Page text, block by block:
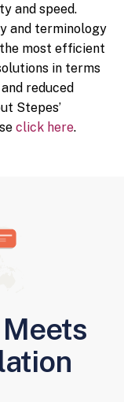
and speed.
and terminology
most efficient
in terms
reduced
Stepes’
click here.